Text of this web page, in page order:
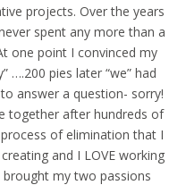
projects. Over the years
spent any more than a
one point I convinced my
….200 pies later “we” had
answer a question- sorry!
together after hundreds of
of elimination that I
and I LOVE working
my two passions